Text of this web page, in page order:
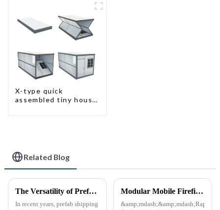
X-type quick
assembled tiny house
Related Blog
The Versatility of Prefab Shipping Container Houses
In recent years, prefab shipping
Modular Mobile Firefighting Command &amp; Support Unit (&quot;Mini Fire Station&quot;)
&amp;mdash;&amp;mdash;Rapid